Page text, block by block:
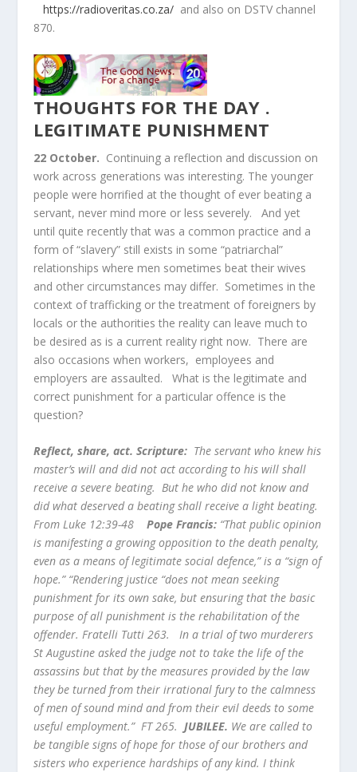
https://radioveritas.co.za/ and also on DSTV channel
870.
THOUGHTS FOR THE DAY .
LEGITIMATE PUNISHMENT
22 October. Continuing a reflection and discussion on
work across generations was interesting. The younger
people were horrified at the thought of ever beating a
servant, never mind more or less severely. And yet
until quite recently that was a common practice and a
form of “slavery” still exists in some “patriarchal”
relationships where men sometimes beat their wives
and other circumstances may differ. Sometimes in the
context of trafficking or the treatment of foreigners by
locals or the authorities the reality can leave much to
be desired as is a current reality right now. There are
also occasions when workers, employees and
employers are assaulted. What is the legitimate and
correct punishment for a particular offence is the
question?
Reflect, share, act. Scripture: The servant who knew his
master’s will and did not act according to his will shall
receive a severe beating. But he who did not know and
did what deserved a beating shall receive a light beating.
From Luke 12:39-48
Pope Francis: “That public opinion
is manifesting a growing opposition to the death penalty,
even as a means of legitimate social defence,” is a “sign of
hope.” “Rendering justice “does not mean seeking
punishment for its own sake, but ensuring that the basic
purpose of all punishment is the rehabilitation of the
offender. Fratelli Tutti 263. In a trial of two murderers
St Augustine asked the judge not to take the life of the
assassins but that by the measures provided by the law
they be turned from their irrational fury to the calmness
of men of sound mind and from their evil deeds to some
useful employment.” FT 265.JUBILEE. We are called to
be tangible signs of hope for those of our brothers and
sisters who experience hardships of any kind. I think